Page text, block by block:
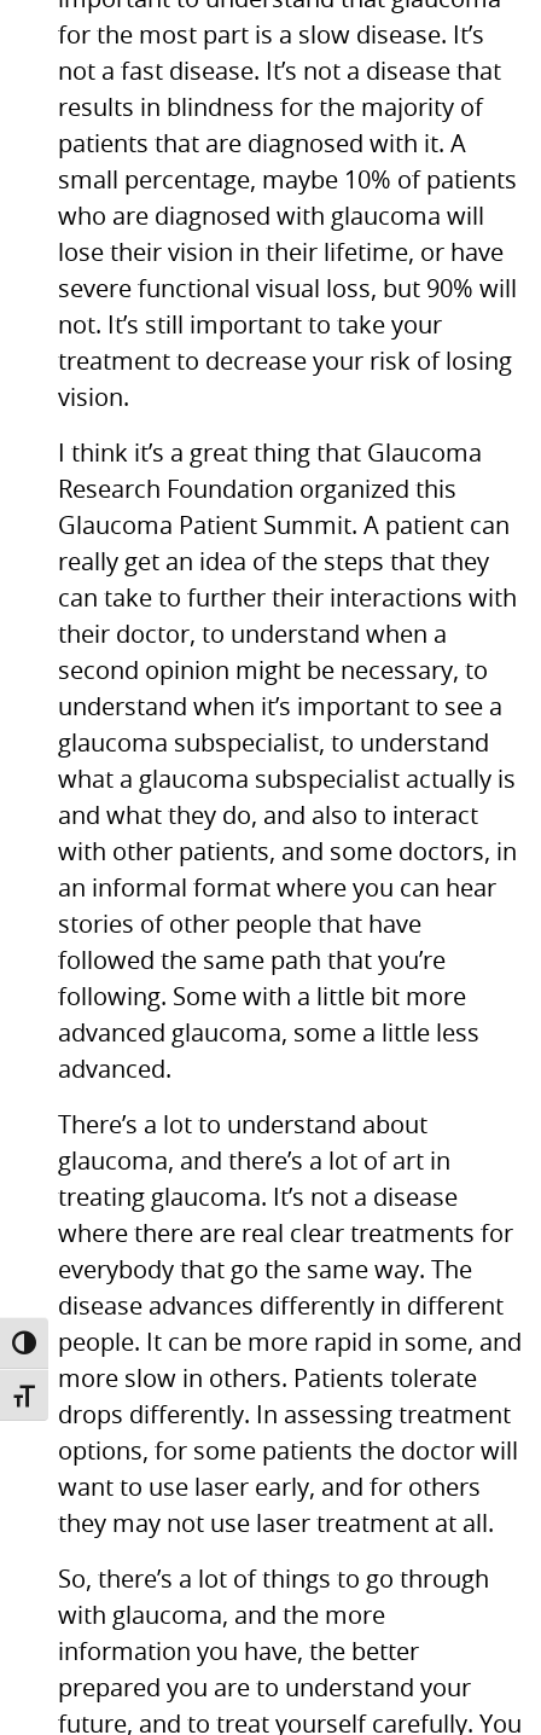
TOGGLE HIGH CONTRAST
TOGGLE FONT SIZE
for the most part is a slow disease. It’s
not a fast disease. It’s not a disease that
results in blindness for the majority of
patients that are diagnosed with it. A
small percentage, maybe 10% of patients
who are diagnosed with glaucoma will
lose their vision in their lifetime, or have
severe functional visual loss, but 90% will
not. It’s still important to take your
treatment to decrease your risk of losing
vision.
I think it’s a great thing that Glaucoma
Research Foundation organized this
Glaucoma Patient Summit. A patient can
really get an idea of the steps that they
can take to further their interactions with
their doctor, to understand when a
second opinion might be necessary, to
understand when it’s important to see a
glaucoma subspecialist, to understand
what a glaucoma subspecialist actually is
and what they do, and also to interact
with other patients, and some doctors, in
an informal format where you can hear
stories of other people that have
followed the same path that you’re
following. Some with a little bit more
advanced glaucoma, some a little less
advanced.
There’s a lot to understand about
glaucoma, and there’s a lot of art in
treating glaucoma. It’s not a disease
where there are real clear treatments for
everybody that go the same way. The
disease advances differently in different
people. It can be more rapid in some, and
more slow in others. Patients tolerate
drops differently. In assessing treatment
options, for some patients the doctor will
want to use laser early, and for others
they may not use laser treatment at all.
So, there’s a lot of things to go through
with glaucoma, and the more
information you have, the better
prepared you are to understand your
future, and to treat yourself carefully. You